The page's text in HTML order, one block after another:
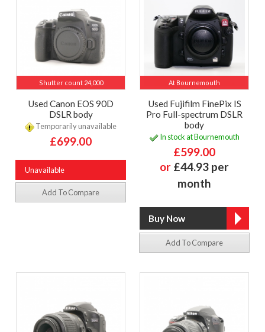
Shutter count 24,000
Used Canon EOS 90D
DSLR body
Temporarily unavailable
£699.00
Unavailable
Add To Compare
At Bournemouth
Used Fujifilm FinePix IS
Pro Full-spectrum DSLR
body
In stock at Bournemouth
£599.00
or £44.93 per
month
Add To Compare